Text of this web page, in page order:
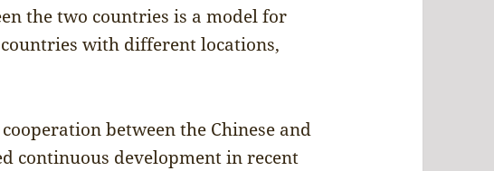
the two countries is a model for
with different locations,
between the Chinese and
continuous development in recent